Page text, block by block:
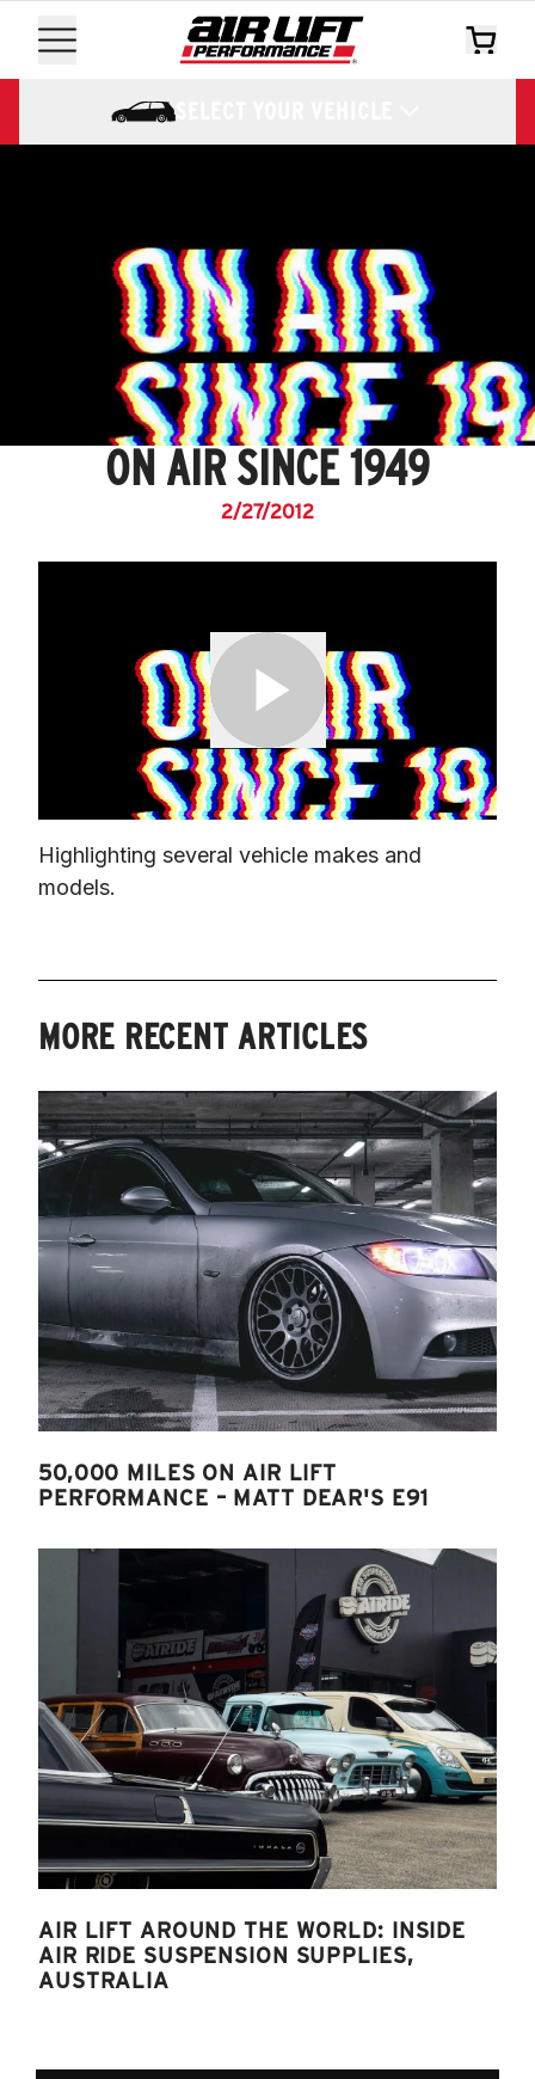
SELECT YOUR VEHICLE
ON AIR SINCE 1949
2/27/2012
Highlighting several vehicle makes and
models.
MORE RECENT ARTICLES
50,000 MILES ON AIR LIFT
PERFORMANCE – MATT DEAR'S E91
AIR LIFT AROUND THE WORLD: INSIDE
AIR RIDE SUSPENSION SUPPLIES,
AUSTRALIA